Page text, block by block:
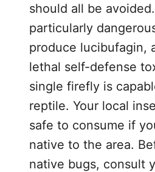
should all be
particularly
produce lucibufagin,
lethal self-defense
single firefly is
reptile. Your local
safe to consume if
native to the area.
native bugs, consult